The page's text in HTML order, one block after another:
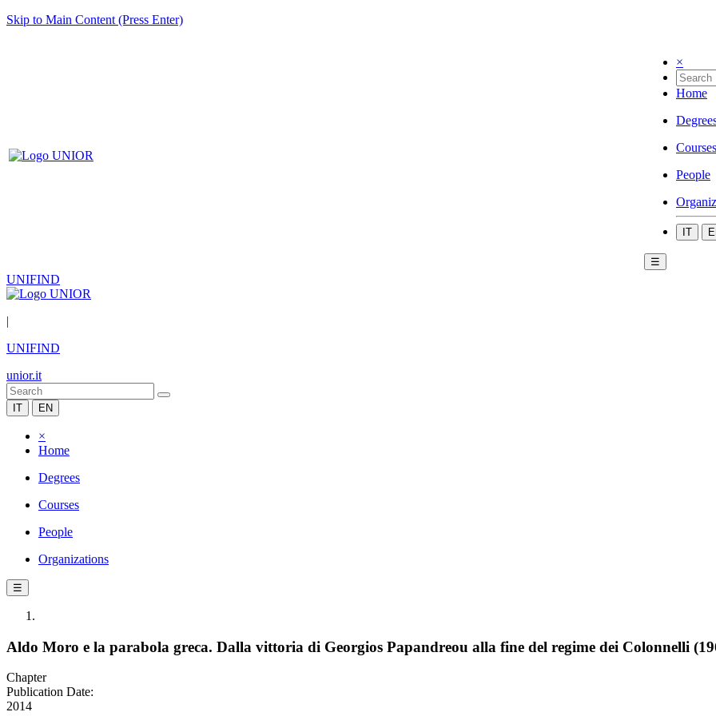
Skip to Main Content (Press Enter)
×
Home
Courses
People
IT
☰
UNIFIND
|
UNIFIND
unior.it
IT EN
×
Home
Degrees
Courses
People
Organizations
☰
Aldo Moro e la parabola greca. Dalla vittoria di Georgios Papandreou alla fine del regime dei Colonnelli
Chapter
Publication Date:
2014